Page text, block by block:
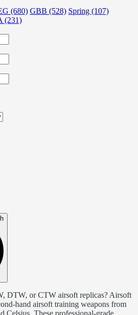
(680) GBB (528) Spring (107)
(231)
DTW, or CTW airsoft replicas? Airsoft
hand airsoft training weapons from
Celsius. These professional-grade